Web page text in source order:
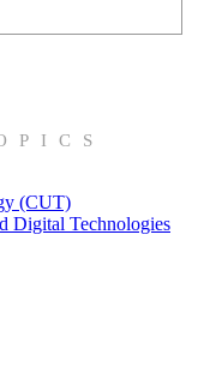
(CUT)
Digital Technologies